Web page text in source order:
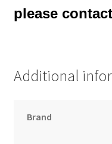
please
Additional
Brand